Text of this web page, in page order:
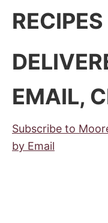
RECIPES
EMAIL,
Subscribe to
by Email